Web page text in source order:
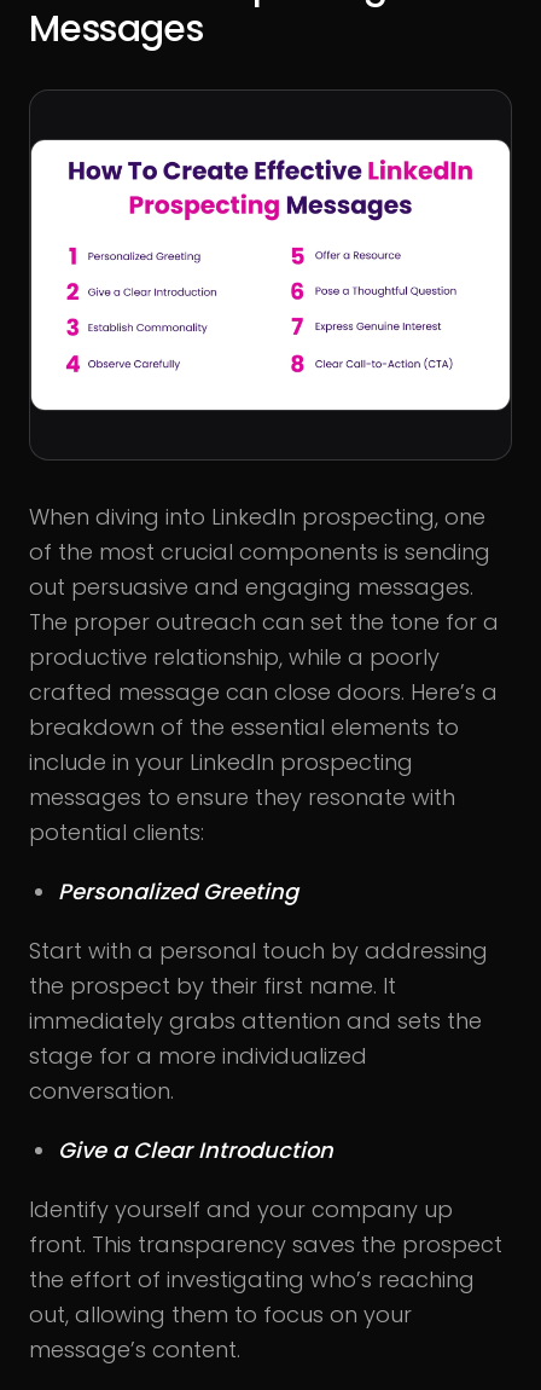
Messages
When diving into LinkedIn prospecting, one
of the most crucial components is sending
out persuasive and engaging messages.
The proper outreach can set the tone for a
productive relationship, while a poorly
crafted message can close doors. Here’s a
breakdown of the essential elements to
include in your LinkedIn prospecting
messages to ensure they resonate with
potential clients:
Personalized Greeting
Start with a personal touch by addressing
the prospect by their first name. It
immediately grabs attention and sets the
stage for a more individualized
conversation.
Give a Clear Introduction
Identify yourself and your company up
front. This transparency saves the prospect
the effort of investigating who’s reaching
out, allowing them to focus on your
message’s content.